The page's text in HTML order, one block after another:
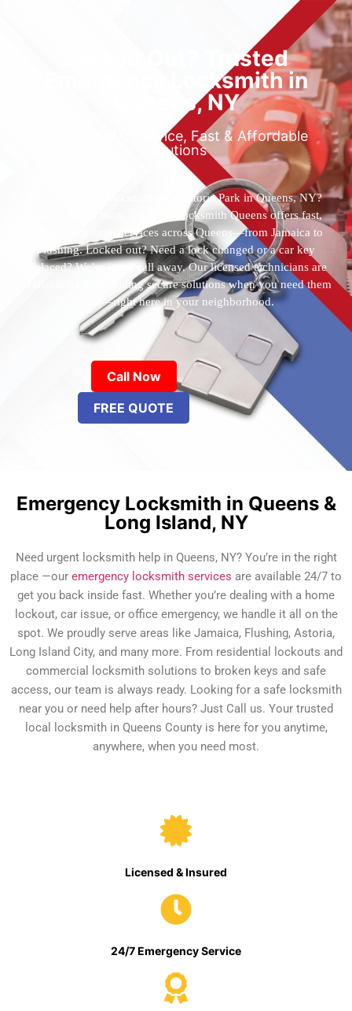
Locked Out? Trusted
Emergency Locksmith in
Queens, NY
Reliable 24/7 Service, Fast & Affordable
Solutions
Who’s the best locksmith near Astoria Park in Queens, NY?
You’ve found them. 24 Hour Locksmith Queens offers fast,
reliable locksmith services across Queens—from Jamaica to
Flushing. Locked out? Need a lock changed or a car key
replaced? We’re just a call away. Our licensed technicians are
available 24/7, providing secure solutions when you need them
most—right here in your neighborhood.
Call Now
FREE QUOTE
Emergency Locksmith in Queens &
Long Island, NY
Need urgent locksmith help in Queens, NY? You’re in the right
place —our emergency locksmith services are available 24/7 to
get you back inside fast. Whether you’re dealing with a home
lockout, car issue, or office emergency, we handle it all on the
spot. We proudly serve areas like Jamaica, Flushing, Astoria,
Long Island City, and many more. From residential lockouts and
commercial locksmith solutions to broken keys and safe
access, our team is always ready. Looking for a safe locksmith
near you or need help after hours? Just Call us. Your trusted
local locksmith in Queens County is here for you anytime,
anywhere, when you need most.
Licensed & Insured
24/7 Emergency Service